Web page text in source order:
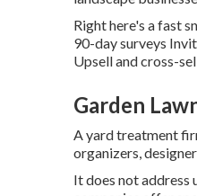
Right here's a fast
90-day surveys
Upsell and cross-
Garden
A yard treatment
organizers,
It does not address